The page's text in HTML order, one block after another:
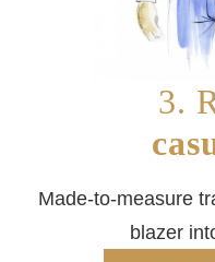
3.
Made-to-measure
blazer